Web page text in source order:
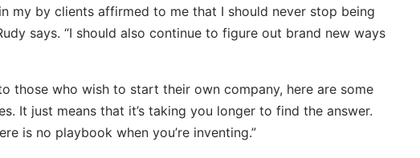
my by clients affirmed to me that I should never stop being
says. “I should also continue to figure out brand new ways
those who wish to start their own company, here are some
It just means that it’s taking you longer to find the answer.
is no playbook when you’re inventing.”